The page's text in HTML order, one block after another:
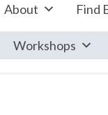
About Find
Workshops